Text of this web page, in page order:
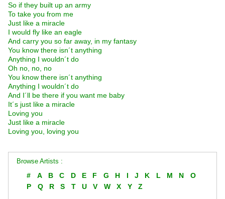
So if they built up an army
To take you from me
Just like a miracle
I would fly like an eagle
And carry you so far away, in my fantasy
You know there isn´t anything
Anything I wouldn´t do
Oh no, no, no
You know there isn´t anything
Anything I wouldn´t do
And I´ll be there if you want me baby
It´s just like a miracle
Loving you
Just like a miracle
Loving you, loving you
Browse Artists :
# A B C D E F G H I J K L M N
O
P
Q R S T U V W X Y Z